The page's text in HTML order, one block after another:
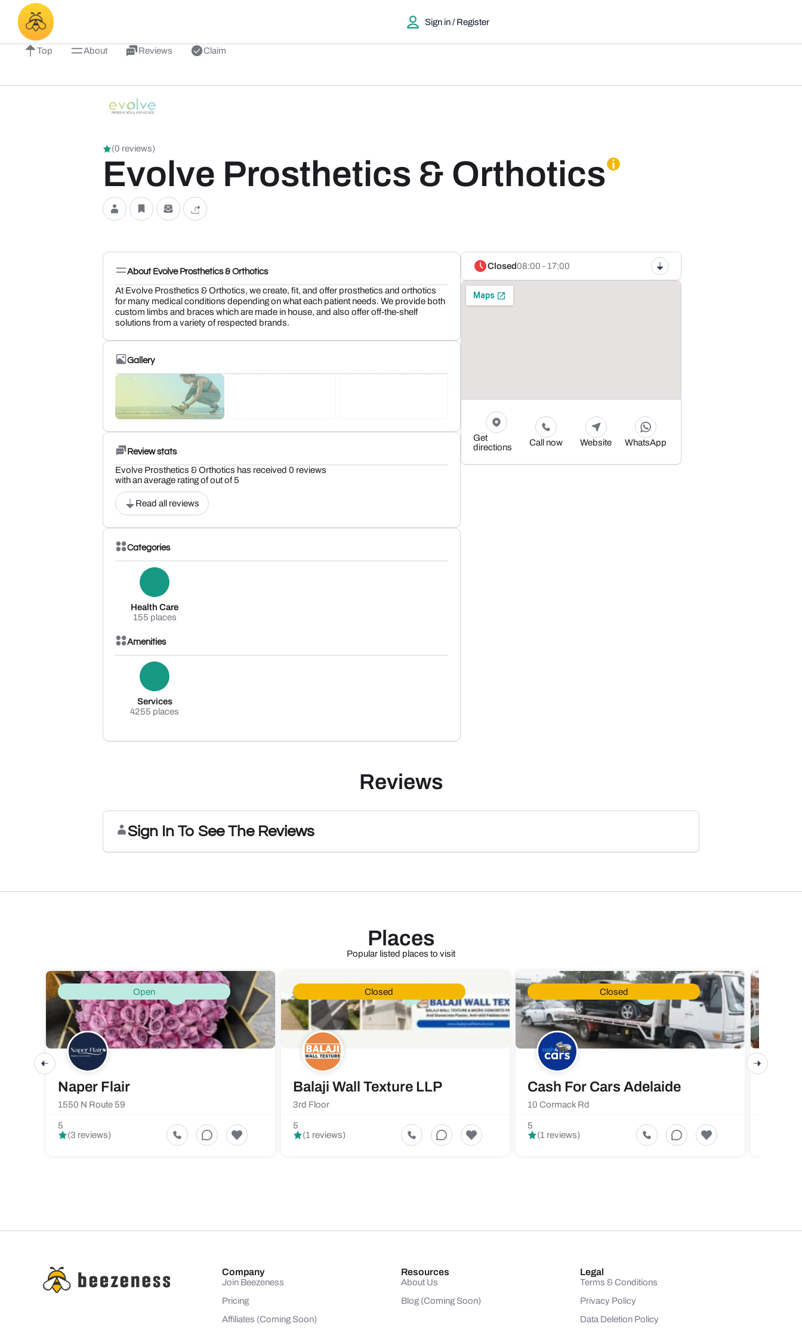
Sign in / Register
Top About Reviews Claim
(0 reviews)
Evolve Prosthetics & Orthotics
About Evolve Prosthetics & Orthotics
At Evolve Prosthetics & Orthotics, we create, fit, and offer prosthetics and orthotics
for many medical conditions depending on what each patient needs. We provide both
custom limbs and braces which are made in house, and also offer off-the-shelf
solutions from a variety of respected brands.
Gallery
Review stats
Evolve Prosthetics & Orthotics has received 0 reviews
with an average rating of out of 5
Read all reviews
Categories
Health Care
155 places
Amenities
Services
4255 places
Closed08:00 - 17:00
Get
directions
Call now Website WhatsApp
Reviews
Sign In To See The Reviews
Places
Popular listed places to visit
Open
Naper Flair
1550 N Route 59
5
(3 reviews)
Closed
Balaji Wall Texture LLP
3rd Floor
5
(1 reviews)
Closed
Cash For Cars Adelaide
10 Cormack Rd
5
(1 reviews)
Company
Join Beezeness
Pricing
Affiliates (Coming Soon)
Resources
About Us
Blog (Coming Soon)
Legal
Terms & Conditions
Privacy Policy
Data Deletion Policy